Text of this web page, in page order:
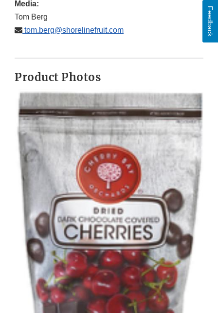
Media:
Tom Berg
tom.berg@shorelinefruit.com
Product Photos
Feedback